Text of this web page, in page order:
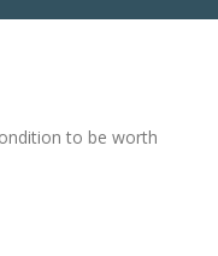
to be worth